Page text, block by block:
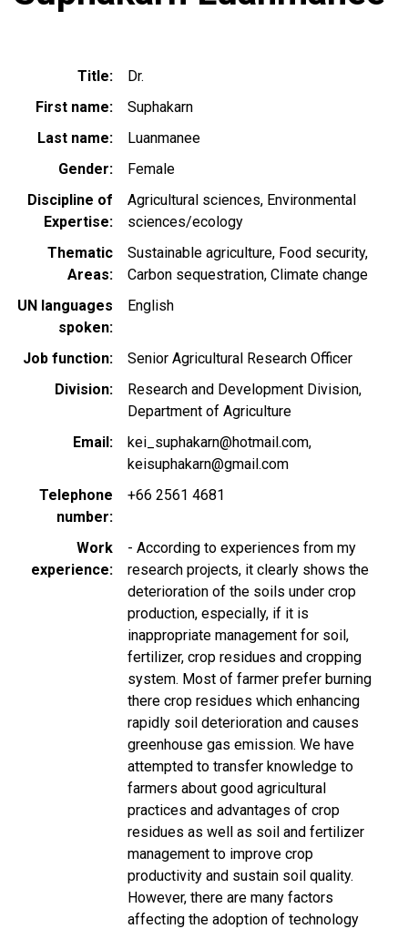
Title
Dr.
First name
Suphakarn
Last name
Luanmanee
Gender
Female
Discipline of
Expertise
Agricultural sciences Environmental
sciences/ecology
Thematic
Areas
Sustainable agriculture Food security
Carbon sequestration Climate change
UN languages
spoken
English
Job function
Senior Agricultural Research Officer
Division
Research and Development Division,
Department of Agriculture
Email
kei_suphakarn@hotmail.com
keisuphakarn@gmail.com
Telephone
number
+66 2561 4681
Work
experience
- According to experiences from my
research projects, it clearly shows the
deterioration of the soils under crop
production, especially, if it is
inappropriate management for soil,
fertilizer, crop residues and cropping
system. Most of farmer prefer burning
there crop residues which enhancing
rapidly soil deterioration and causes
greenhouse gas emission. We have
attempted to transfer knowledge to
farmers about good agricultural
practices and advantages of crop
residues as well as soil and fertilizer
management to improve crop
productivity and sustain soil quality.
However, there are many factors
affecting the adoption of technology